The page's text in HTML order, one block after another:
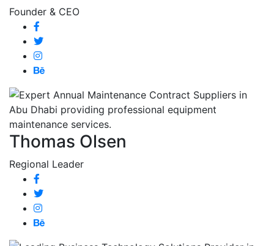
Founder & CEO
Thomas Olsen
Regional Leader